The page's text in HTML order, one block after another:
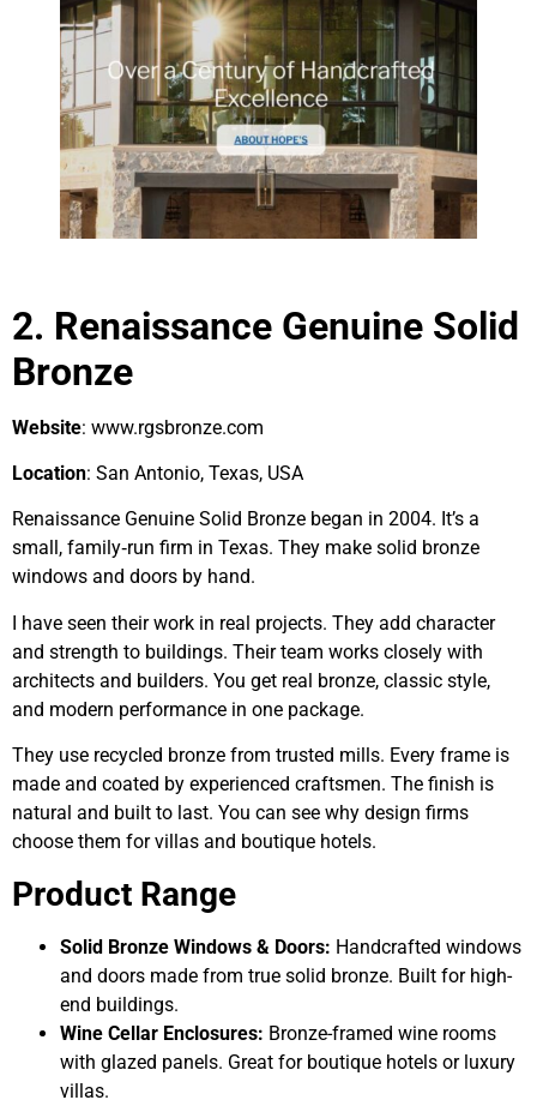
2. Renaissance Genuine Solid
Bronze
Website: www.rgsbronze.com
Location: San Antonio, Texas, USA
Renaissance Genuine Solid Bronze began in 2004. It’s a
small, family‑run firm in Texas. They make solid bronze
windows and doors by hand.
I have seen their work in real projects. They add character
and strength to buildings. Their team works closely with
architects and builders. You get real bronze, classic style,
and modern performance in one package.
They use recycled bronze from trusted mills. Every frame is
made and coated by experienced craftsmen. The finish is
natural and built to last. You can see why design firms
choose them for villas and boutique hotels.
Product Range
Solid Bronze Windows & Doors: Handcrafted windows
and doors made from true solid bronze. Built for high-
end buildings.
Wine Cellar Enclosures: Bronze-framed wine rooms
with glazed panels. Great for boutique hotels or luxury
villas.